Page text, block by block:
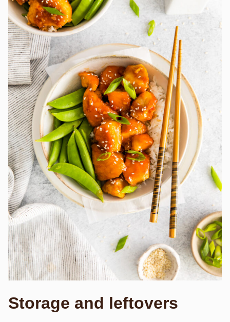
Storage and leftovers